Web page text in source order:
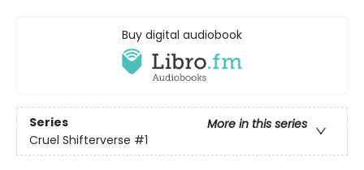
Buy digital audiobook
Series
More in this series
Cruel Shifterverse #1